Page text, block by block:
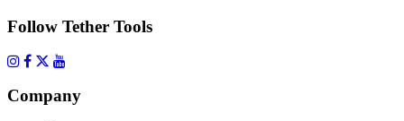
Follow Tether Tools
Company